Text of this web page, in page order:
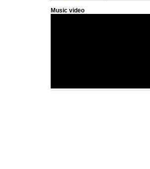
Music video